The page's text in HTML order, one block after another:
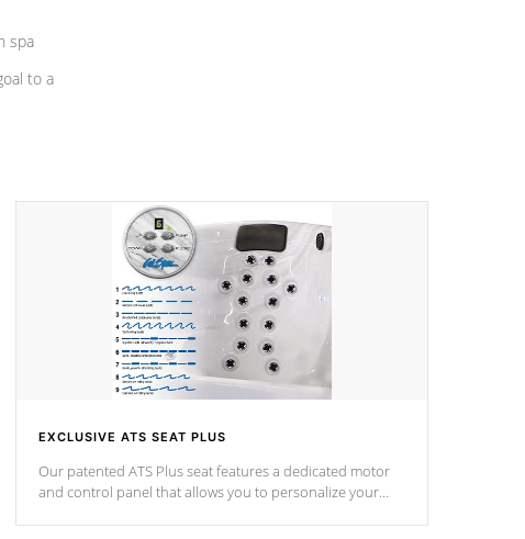
spa
to a
EXCLUSIVE ATS SEAT PLUS
Our patented ATS Plus seat features a dedicated motor
and control panel that allows you to personalize your